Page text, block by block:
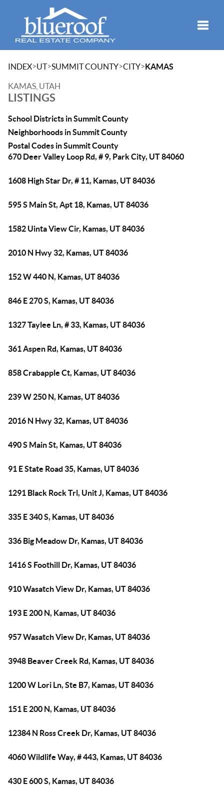
INDEX>UT>SUMMIT COUNTY>CITY>KAMAS
KAMAS, UTAH
LISTINGS
School Districts in Summit County
Neighborhoods in Summit County
Postal Codes in Summit County
670 Deer Valley Loop Rd, # 9, Park City, UT 84060
1608 High Star Dr, # 11, Kamas, UT 84036
595 S Main St, Apt 18, Kamas, UT 84036
1582 Uinta View Cir, Kamas, UT 84036
2010 N Hwy 32, Kamas, UT 84036
152 W 440 N, Kamas, UT 84036
846 E 270 S, Kamas, UT 84036
1327 Taylee Ln, # 33, Kamas, UT 84036
361 Aspen Rd, Kamas, UT 84036
858 Crabapple Ct, Kamas, UT 84036
239 W 250 N, Kamas, UT 84036
2016 N Hwy 32, Kamas, UT 84036
490 S Main St, Kamas, UT 84036
91 E State Road 35, Kamas, UT 84036
1291 Black Rock Trl, Unit J, Kamas, UT 84036
335 E 340 S, Kamas, UT 84036
336 Big Meadow Dr, Kamas, UT 84036
1416 S Foothill Dr, Kamas, UT 84036
910 Wasatch View Dr, Kamas, UT 84036
193 E 200 N, Kamas, UT 84036
957 Wasatch View Dr, Kamas, UT 84036
3948 Beaver Creek Rd, Kamas, UT 84036
1200 W Lori Ln, Ste B7, Kamas, UT 84036
151 E 200 N, Kamas, UT 84036
12384 N Ross Creek Dr, Kamas, UT 84036
4060 Wildlife Way, # 443, Kamas, UT 84036
430 E 600 S, Kamas, UT 84036